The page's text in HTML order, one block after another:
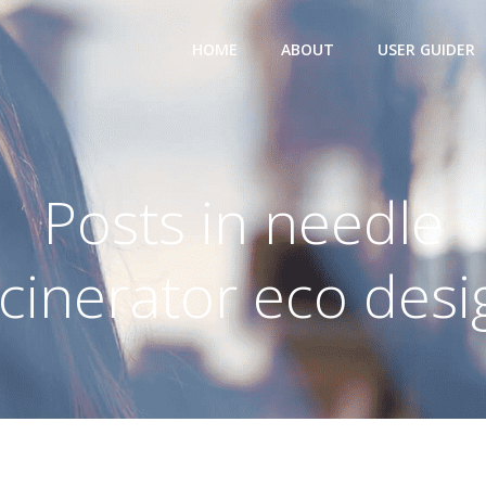
HOME ABOUT USER GUIDER
Posts in needle
eco